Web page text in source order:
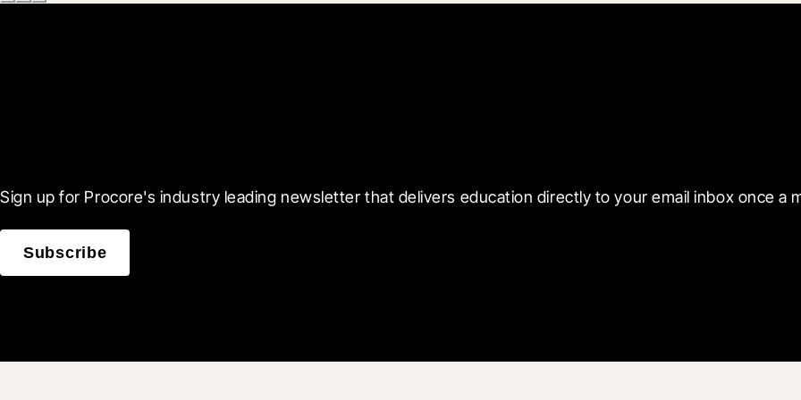
Sign up for Procore's industry leading newsletter that delivers education directly to your email inbox once a
Subscribe